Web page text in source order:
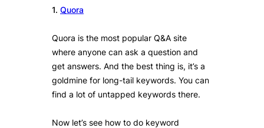
1. Quora
Quora is the most popular Q&A site
where anyone can ask a question and
get answers. And the best thing is, it’s a
goldmine for long-tail keywords. You can
find a lot of untapped keywords there.
Now let’s see how to do keyword